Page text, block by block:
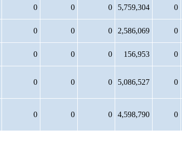
0 0 0 5,759,304 0
0 0 0 2,586,069 0
0 0 0 156,953 0
0 0 0 5,086,527 0
0 0 0 4,598,790 0